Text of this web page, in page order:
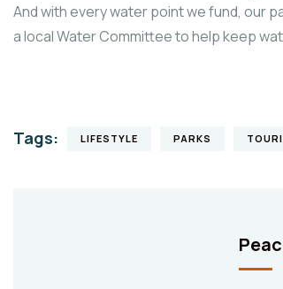
And with every water point we fund, our
a local Water Committee to help keep
Tags: LIFESTYLE PARKS